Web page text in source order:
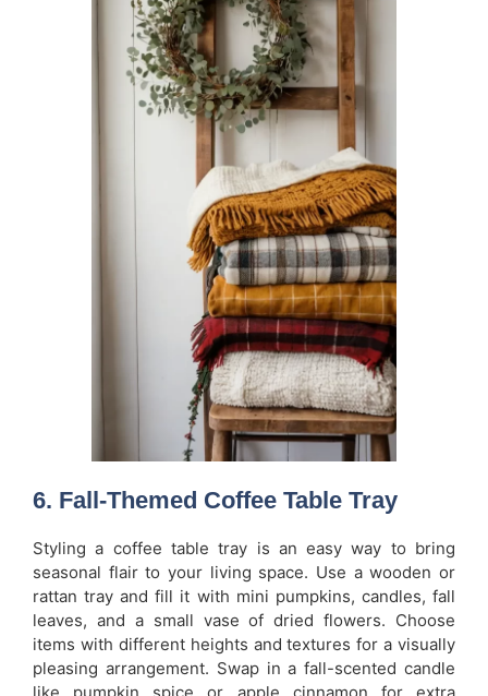
6. Fall-Themed Coffee Table Tray
Styling a coffee table tray is an easy way to bring
seasonal flair to your living space. Use a wooden or
rattan tray and fill it with mini pumpkins, candles, fall
leaves, and a small vase of dried flowers. Choose
items with different heights and textures for a visually
pleasing arrangement. Swap in a fall-scented candle